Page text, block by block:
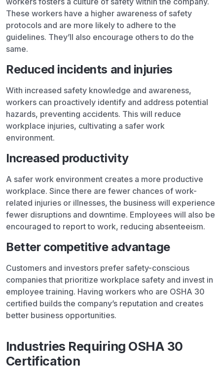
These workers have a higher awareness of safety
protocols and are more likely to adhere to the
guidelines. They’ll also encourage others to do the
same.
Reduced incidents and injuries
With increased safety knowledge and awareness,
workers can proactively identify and address potential
hazards, preventing accidents. This will reduce
workplace injuries, cultivating a safer work
environment.
Increased productivity
A safer work environment creates a more productive
workplace. Since there are fewer chances of work-
related injuries or illnesses, the business will experience
fewer disruptions and downtime. Employees will also be
encouraged to report to work, reducing absenteeism.
Better competitive advantage
Customers and investors prefer safety-conscious
companies that prioritize workplace safety and invest in
employee training. Having workers who are OSHA 30
certified builds the company’s reputation and creates
better business opportunities.
Industries Requiring OSHA 30
Certification